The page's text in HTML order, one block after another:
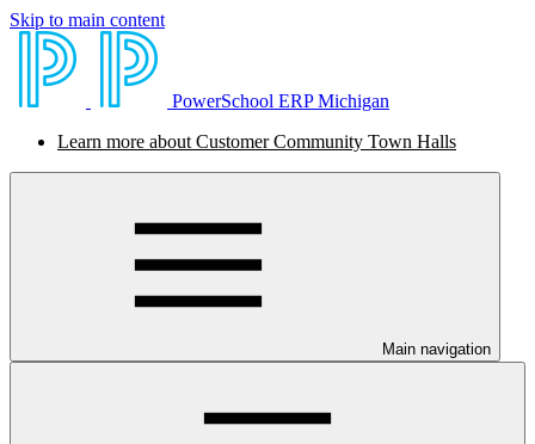
Skip to main content
PowerSchool ERP Michigan
Learn more about Customer Community Town Halls
Main navigation